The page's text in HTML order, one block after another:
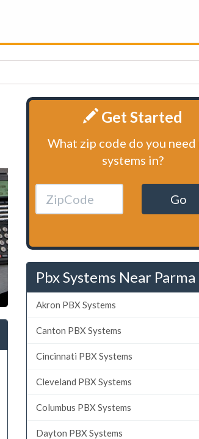
Get Started
What zip code do you need
systems in?
Go
Pbx Systems Near Parma
Akron PBX Systems
Canton PBX Systems
Cincinnati PBX Systems
Cleveland PBX Systems
Columbus PBX Systems
Dayton PBX Systems